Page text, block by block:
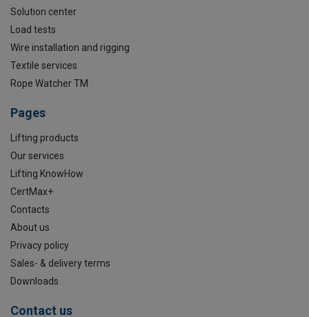
Solution center
Load tests
Wire installation and rigging
Textile services
Rope Watcher TM
Pages
Lifting products
Our services
Lifting KnowHow
CertMax+
Contacts
About us
Privacy policy
Sales- & delivery terms
Downloads
Contact us